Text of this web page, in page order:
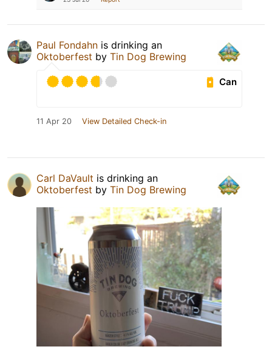
Paul Fondahn is drinking an
Oktoberfest by Tin Dog Brewing
Can
11 Apr 20 View Detailed Check-in
Carl DaVault is drinking an
Oktoberfest by Tin Dog Brewing